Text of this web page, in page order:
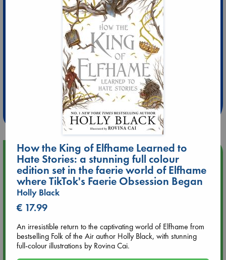
Extra 10% Discount
at ABC Leidschendam!
Weekdays from 18-20 hrs
Upcoming Events
Aug 9 12:00
Tarot Sunday with Michelle Lynn Williamson (12:00 - 14:00
hrs time slot)
Aug 9 14:00
Tarot Sunday with Michelle Lynn Williamson (14:00 - 16:00
hrs time slot)
How the King of Elfhame Learned to
Hate Stories: a stunning full colour
edition set in the faerie world of Elfhame
where TikTok's Faerie Obsession Began
Holly Black
€ 17.99
An irresistible return to the captivating world of Elfhame from
bestselling Folk of the Air author Holly Black, with stunning
full-colour illustrations by Rovina Cai.